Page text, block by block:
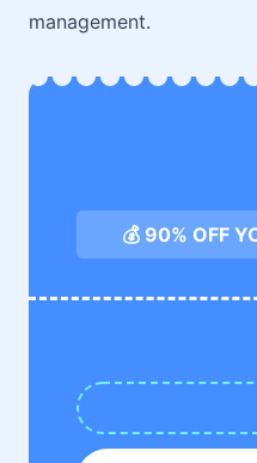
management.
💰 90% OFF